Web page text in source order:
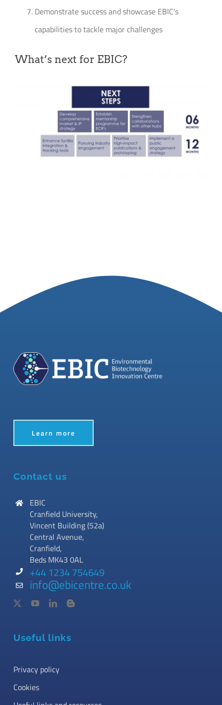
Demonstrate success and showcase EBIC’s
capabilities to tackle major challenges
What’s next for EBIC?
Learn more
Contact us
EBIC
Cranfield University,
Vincent Building (52a)
Central Avenue,
Cranfield,
Beds MK43 0AL
+44 1234 754649
info@ebicentre.co.uk
Useful links
Privacy policy
Cookies